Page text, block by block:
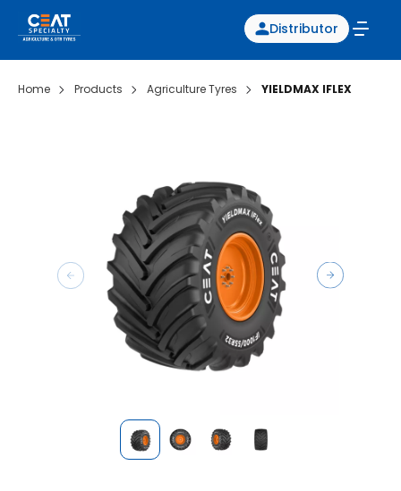
Distributor
Home Products Agriculture Tyres YIELDMAX IFLEX